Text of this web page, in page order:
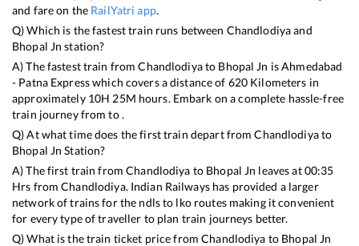
and fare on the RailYatri app.
Q) Which is the fastest train runs between Chandlodiyaand
Bhopal Jn station?
A) The fastest train fromChandlodiyato Bhopal Jn isAhmedabad
- Patna Expresswhich covers a distance of 620 Kilometers in
approximately 10H 25M hours. Embark on a complete hassle-free
train journey from to .
Q) At what time does the first train depart fromChandlodiyato
Bhopal Jn Station?
A) The first train fromChandlodiya to Bhopal Jn leaves at00:35
Hrs fromChandlodiya. Indian Railways has provided a larger
network of trains for the ndls to lko routes making it convenient
for every type of traveller to plan train journeys better.
Q) What is the train ticket price fromChandlodiya to Bhopal Jn